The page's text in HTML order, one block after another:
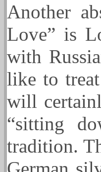
Another
Love” is
with
like to
will
“sitting
tradition.